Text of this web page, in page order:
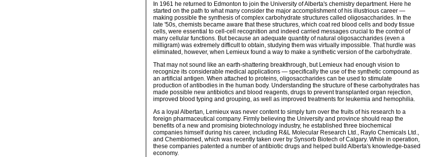
In 1961 he returned to Edmonton to join the University of Alberta's chemistry department. Here he
started on the path to what many consider the major accomplishment of his illustrious career —
making possible the synthesis of complex carbohydrate structures called oligosaccharides. In the
late '50s, chemists became aware that these structures, which coat red blood cells and body tissue
cells, were essential to cell-cell recognition and indeed carried messages crucial to the control of
many cellular functions. But because an adequate quantity of natural oligosaccharides (even a
milligram) was extremely difficult to obtain, studying them was virtually impossible. That hurdle was
eliminated, however, when Lemieux found a way to make a synthetic version of the carbohydrate.
That may not sound like an earth-shattering breakthrough, but Lemieux had enough vision to
recognize its considerable medical applications — specifically the use of the synthetic compound as
an artificial antigen. When attached to proteins, oligosaccharides can be used to stimulate
production of antibodies in the human body. Understanding the structure of these carbohydrates has
made possible new antibiotics and blood reagents, drugs to prevent transplanted organ rejection,
improved blood typing and grouping, as well as improved treatments for leukemia and hemophilia.
As a loyal Albertan, Lemieux was never content to simply turn over the fruits of his research to a
foreign pharmaceutical company. Firmly believing the University and province should reap the
benefits of a new and promising biotechnology industry, he established three biochemical
companies himself during his career, including R&L Molecular Research Ltd., Raylo Chemicals Ltd.,
and Chembiomed, which was recently taken over by Synsorb Biotech of Calgary. While in operation,
these companies patented a number of antibiotic drugs and helped build Alberta's knowledge-based
economy.